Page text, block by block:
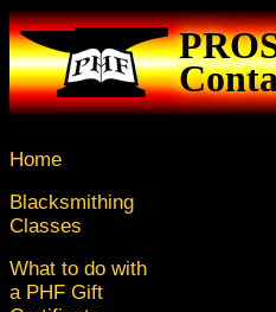
Home
Blacksmithing
Classes
What to do with
a PHF Gift